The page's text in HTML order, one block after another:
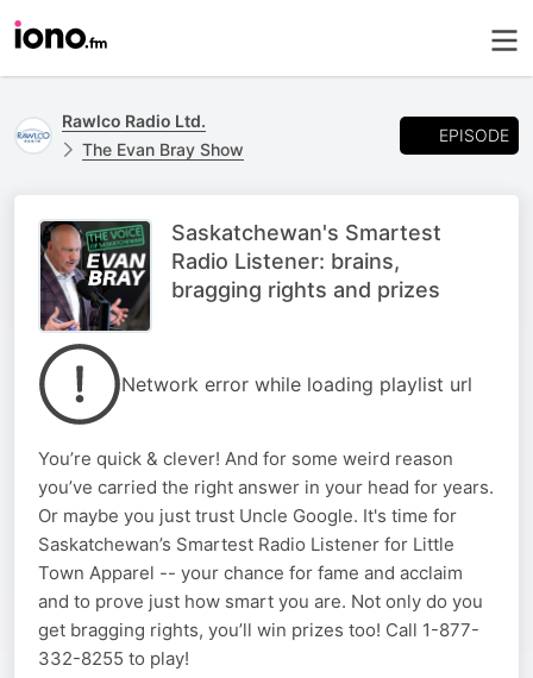
Rawlco Radio Ltd.
The Evan Bray Show
EPISODE
Saskatchewan's Smartest
Radio Listener: brains,
bragging rights and prizes
Network error while loading playlist url
You’re quick & clever! And for some weird reason
you’ve carried the right answer in your head for years.
Or maybe you just trust Uncle Google. It's time for
Saskatchewan’s Smartest Radio Listener for Little
Town Apparel -- your chance for fame and acclaim
and to prove just how smart you are. Not only do you
get bragging rights, you’ll win prizes too! Call 1-877-
332-8255 to play!